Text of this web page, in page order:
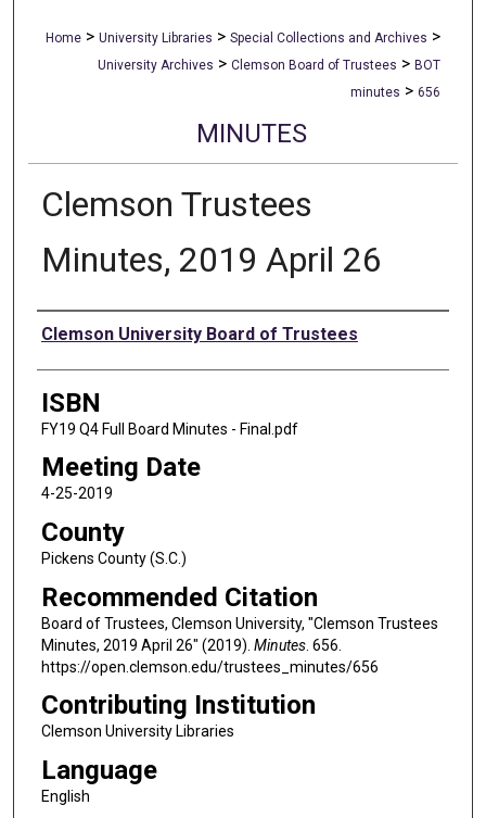
Home > University Libraries > Special Collections and Archives >
University Archives > Clemson Board of Trustees > BOT
minutes > 656
MINUTES
Clemson Trustees
Minutes, 2019 April 26
Authors
Clemson University Board of Trustees
ISBN
FY19 Q4 Full Board Minutes - Final.pdf
Meeting Date
4-25-2019
County
Pickens County (S.C.)
Recommended Citation
Board of Trustees, Clemson University, "Clemson Trustees
Minutes, 2019 April 26" (2019). Minutes. 656.
https://open.clemson.edu/trustees_minutes/656
Contributing Institution
Clemson University Libraries
Language
English